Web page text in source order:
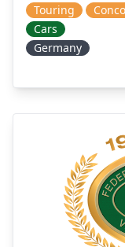
Touring
Cars
Germany